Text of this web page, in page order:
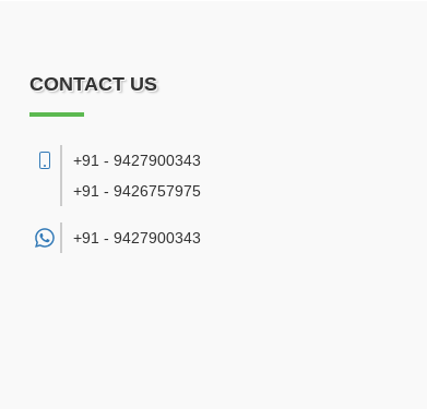
CONTACT US
+91 - 9427900343
+91 - 9426757975
+91 - 9427900343